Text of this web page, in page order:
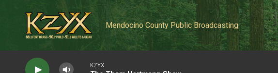
Mendocino County Public Broadcasting
KZYX